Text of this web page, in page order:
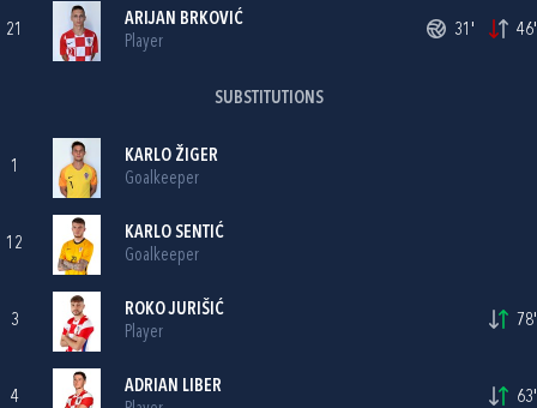
21
ARIJAN BRKOVIĆ
Player
31' 46'
SUBSTITUTIONS
1
KARLO ŽIGER
Goalkeeper
12
KARLO SENTIĆ
Goalkeeper
3
ROKO JURIŠIĆ
Player
78'
4
ADRIAN LIBER
63'